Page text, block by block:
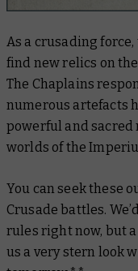
As a crusading
find new relics on
The Chaplains
numerous artefacts
powerful and
worlds of the
You can seek these
Crusade battles.
rules right now, but
us a very stern look